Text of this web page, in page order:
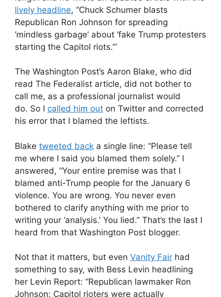
lively headline, “Chuck Schumer blasts
Republican Ron Johnson for spreading
‘mindless garbage’ about ‘fake Trump protesters
starting the Capitol riots.’”
The Washington Post’s Aaron Blake, who did
read The Federalist article, did not bother to
call me, as a professional journalist would
do. So I called him out on Twitter and corrected
his error that I blamed the leftists.
Blake tweeted back a single line: “Please tell
me where I said you blamed them solely.” I
answered, “Your entire premise was that I
blamed anti-Trump people for the January 6
violence. You are wrong. You never even
bothered to clarify anything with me prior to
writing your ‘analysis.’ You lied.” That’s the last I
heard from that Washington Post blogger.
Not that it matters, but even Vanity Fair had
something to say, with Bess Levin headlining
her Levin Report: “Republican lawmaker Ron
Johnson: Capitol rioters were actually